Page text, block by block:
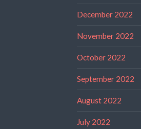
December 2022
November 2022
October 2022
September 2022
August 2022
July 2022